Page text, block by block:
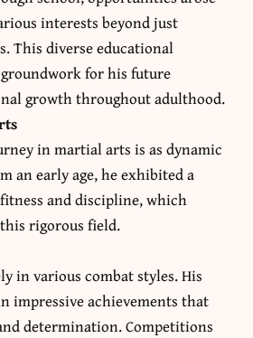
interests beyond just
This diverse educational
for his future
growth throughout adulthood.
in martial arts is as dynamic
an early age, he exhibited a
and discipline, which
rigorous field.
in various combat styles. His
impressive achievements that
determination. Competitions